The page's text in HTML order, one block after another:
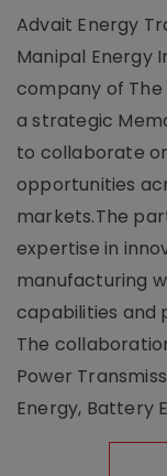
Advait Energy
Manipal Energy
company of
a strategic
to collaborate
opportunities
markets.The
expertise in
manufacturing
capabilities and
The
Power
Energy, Battery